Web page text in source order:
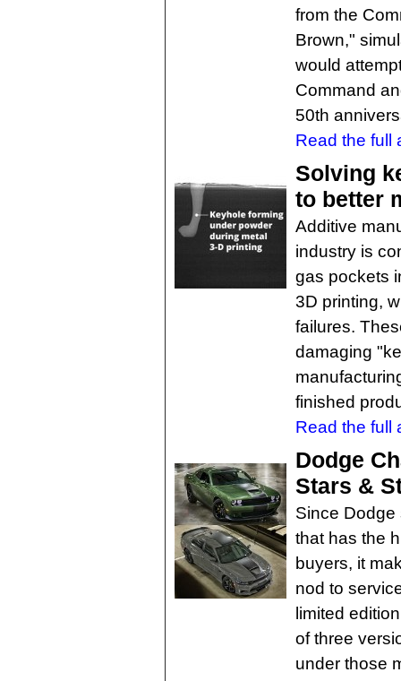
from the
Brown,"
would
Command
50th
Read the full
Solving
to better
Additive
industry is
gas pockets
3D printing,
failures.
damaging
finished
Read the full
Dodge
Stars &
Since Dodge
that has the
buyers, it
nod to
limited
of three
under those